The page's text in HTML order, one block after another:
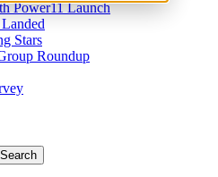
Power11 Launch
Stars
Roundup